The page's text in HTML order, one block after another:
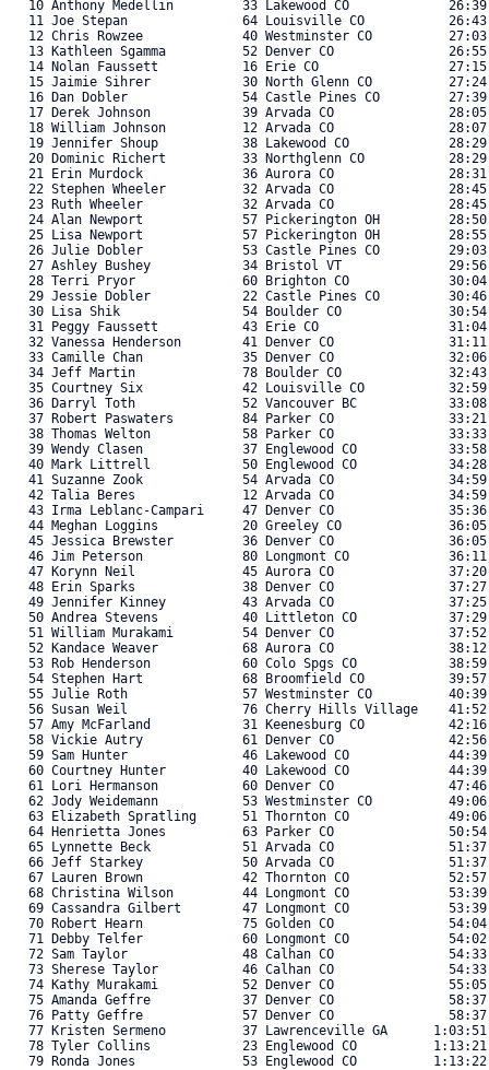
10 Anthony Medellin         33 Lakewood CO
11 Joe Stepan               64 Louisville CO
12 Chris Rowzee             40 Westminster CO
13 Kathleen Sgamma          52 Denver CO
14 Nolan Faussett           16 Erie CO
15 Jaimie Sihrer            30 North Glenn CO
16 Dan Dobler               54 Castle Pines CO
17 Derek Johnson            39 Arvada CO
18 William Johnson          12 Arvada CO
19 Jennifer Shoup           38 Lakewood CO
20 Dominic Richert          33 Northglenn CO
21 Erin Murdock             36 Aurora CO
22 Stephen Wheeler          32 Arvada CO
23 Ruth Wheeler             32 Arvada CO
24 Alan Newport             57 Pickerington OH
25 Lisa Newport             57 Pickerington OH
26 Julie Dobler             53 Castle Pines CO
27 Ashley Bushey            34 Bristol VT
28 Terri Pryor              60 Brighton CO
29 Jessie Dobler            22 Castle Pines CO
30 Lisa Shik                54 Boulder CO
31 Peggy Faussett           43 Erie CO
32 Vanessa Henderson        41 Denver CO
33 Camille Chan             35 Denver CO
34 Jeff Martin              78 Boulder CO
35 Courtney Six             42 Louisville CO
36 Darryl Toth              52 Vancouver BC
37 Robert Paswaters         84 Parker CO
38 Thomas Welton            58 Parker CO
39 Wendy Clasen             37 Englewood CO
40 Mark Littrell            50 Englewood CO
41 Suzanne Zook             54 Arvada CO
42 Talia Beres              12 Arvada CO
43 Irma Leblanc-Campari     47 Denver CO
44 Meghan Loggins           20 Greeley CO
45 Jessica Brewster         36 Denver CO
46 Jim Peterson             80 Longmont CO
47 Korynn Neil              45 Aurora CO
48 Erin Sparks              38 Denver CO
49 Jennifer Kinney          43 Arvada CO
50 Andrea Stevens           40 Littleton CO
51 William Murakami         54 Denver CO
52 Kandace Weaver           68 Aurora CO
53 Rob Henderson            60 Colo Spgs CO
54 Stephen Hart             68 Broomfield CO
55 Julie Roth               57 Westminster CO
56 Susan Weil               76 Cherry Hills Village
57 Amy McFarland            31 Keenesburg CO
58 Vickie Autry             61 Denver CO
59 Sam Hunter               46 Lakewood CO
60 Courtney Hunter          40 Lakewood CO
61 Lori Hermanson           60 Denver CO
62 Jody Weidemann           53 Westminster CO
63 Elizabeth Spratling      51 Thornton CO
64 Henrietta Jones          63 Parker CO
65 Lynnette Beck            51 Arvada CO
66 Jeff Starkey             50 Arvada CO
67 Lauren Brown             42 Thornton CO
68 Christina Wilson         44 Longmont CO
69 Cassandra Gilbert        47 Longmont CO
70 Robert Hearn             75 Golden CO
71 Debby Telfer             60 Longmont CO
72 Sam Taylor               48 Calhan CO
73 Sherese Taylor           46 Calhan CO
74 Kathy Murakami           52 Denver CO
75 Amanda Geffre            37 Denver CO
76 Patty Geffre             57 Denver CO
77 Kristen Sermeno          37 Lawrenceville GA
78 Tyler Collins            23 Englewood CO
79 Ronda Jones              53 Englewood CO